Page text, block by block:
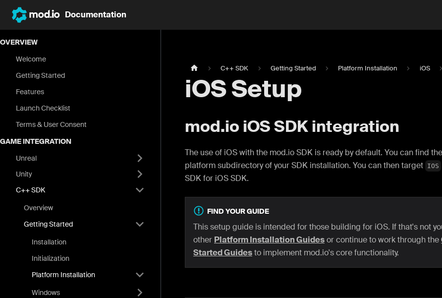
Documentation
OVERVIEW
Welcome
Getting Started
Features
Launch Checklist
Terms & User Consent
GAME INTEGRATION
Unreal
Unity
C++ SDK
Overview
Getting Started
Installation
Initialization
Platform Installation
Windows
C++ SDK Getting Started Platform Installation iOS
iOS Setup
mod.io iOS SDK integration
The use of iOS with the mod.io SDK is ready by default. You can find the
platform subdirectory of your SDK installation. You can then target IOS
SDK for iOS SDK.
FIND YOUR GUIDE
This setup guide is intended for those building for iOS. If that's not
other Platform Installation Guidesor continue to work through the
Started Guidesto implement mod.io's core functionality.